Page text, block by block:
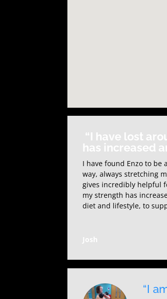
“I have lost
has increased
I have found Enzo to
way, always stretching
gives incredibly helpful
my strength has
diet and lifestyle, to
Josh
“I